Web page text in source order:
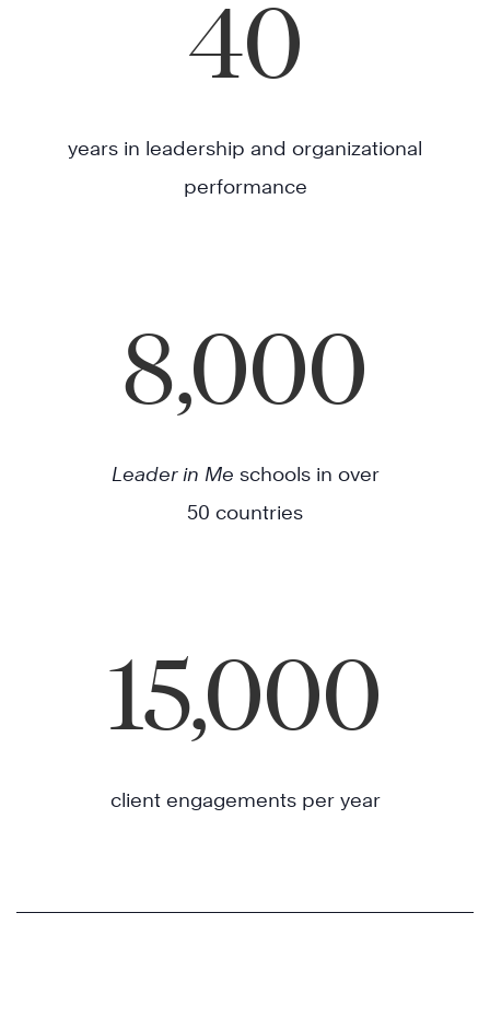
40
years in leadership and organizational
performance
8,000
Leader in Me schools in over
50 countries
15,000
client engagements per year